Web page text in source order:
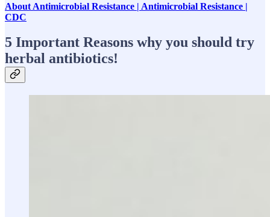
About Antimicrobial Resistance | Antimicrobial Resistance |
CDC
5 Important Reasons why you should try
herbal antibiotics!